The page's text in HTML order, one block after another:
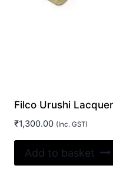
Filco Urushi
₹1,300.00 (Inc. GST)
Add to basket